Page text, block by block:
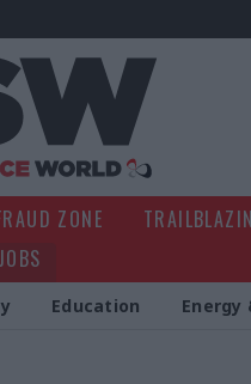
ZONE
Education Energy